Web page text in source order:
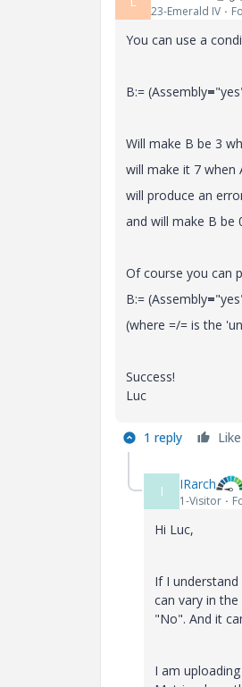
23-Emerald IV
You can use a
B:= (Assembly=
Will make B be 3
will make it 7 when
will produce an
and will make B be
Of course you can
B:= (Assembly=
(where =/= is the
Success!
Luc
1 reply Like
I IRarch
1-Visitor
Hi Luc,
If I
can vary in
"No". And it
I am